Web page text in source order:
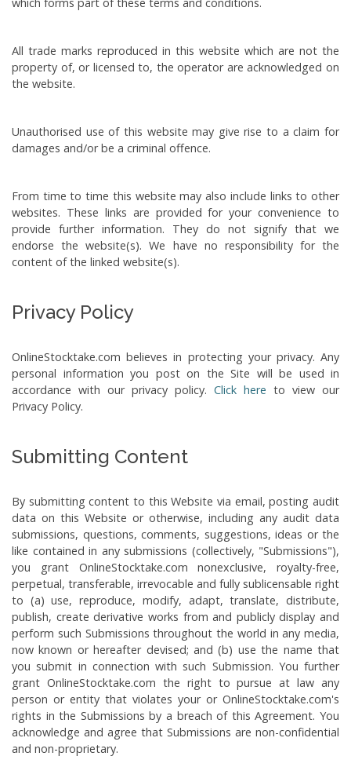
All trade marks reproduced in this website which are not the
property of, or licensed to, the operator are acknowledged on
the website.
Unauthorised use of this website may give rise to a claim for
damages and/or be a criminal offence.
From time to time this website may also include links to other
websites. These links are provided for your convenience to
provide further information. They do not signify that we
endorse the website(s). We have no responsibility for the
content of the linked website(s).
Privacy Policy
OnlineStocktake.com believes in protecting your privacy. Any
personal information you post on the Site will be used in
accordance with our privacy policy. Click here to view our
Privacy Policy.
Submitting Content
By submitting content to this Website via email, posting audit
data on this Website or otherwise, including any audit data
submissions, questions, comments, suggestions, ideas or the
like contained in any submissions (collectively, "Submissions"),
you grant OnlineStocktake.com nonexclusive, royalty-free,
perpetual, transferable, irrevocable and fully sublicensable right
to (a) use, reproduce, modify, adapt, translate, distribute,
publish, create derivative works from and publicly display and
perform such Submissions throughout the world in any media,
now known or hereafter devised; and (b) use the name that
you submit in connection with such Submission. You further
grant OnlineStocktake.com the right to pursue at law any
person or entity that violates your or OnlineStocktake.com's
rights in the Submissions by a breach of this Agreement. You
acknowledge and agree that Submissions are non-confidential
and non-proprietary.